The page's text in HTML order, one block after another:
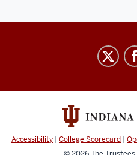
Humanities
Council
media
Accessibility | College Scorecard |